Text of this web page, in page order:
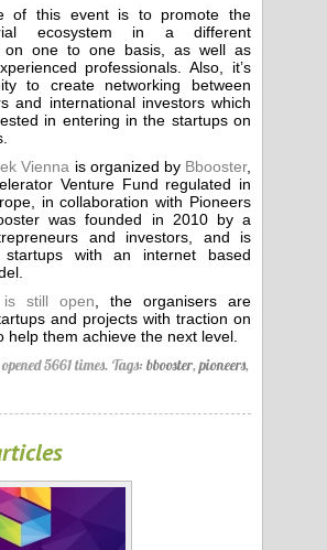
of this event is to promote the
ecosystem in a different
on one to one basis, as well as
professionals. Also, it’s
to create networking between
and international investors which
in entering in the startups on
Vienna is organized by Bbooster,
Venture Fund regulated in
in collaboration with Pioneers
was founded in 2010 by a
and investors, and is
with an internet based
is still open , the organisers are
and projects with traction on
help them achieve the next level.
5661 times. Tags: bbooster,pioneers,